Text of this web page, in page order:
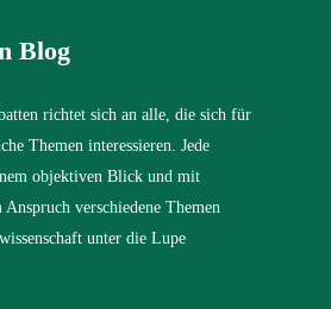
Blog
richtet sich an alle, die sich für
Themen interessieren. Jede
objektiven Blick und mit
Anspruch verschiedene Themen
unter die Lupe